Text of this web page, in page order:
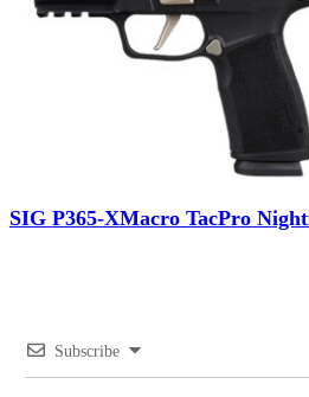
SIG P365-XMacro TacPro
Subscribe